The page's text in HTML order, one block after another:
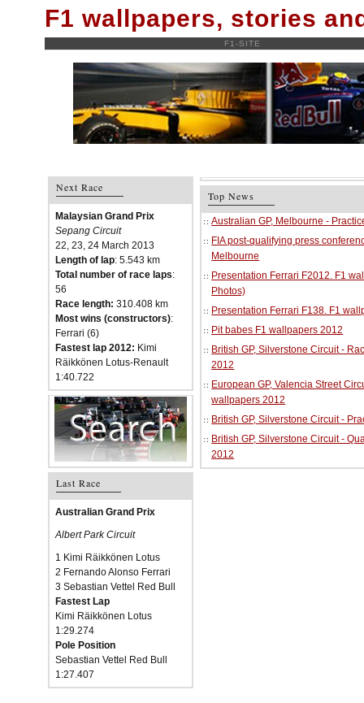
F1 wallpapers, stories
F1-SITE
Next Race
Malaysian Grand Prix
Sepang Circuit
22, 23, 24 March 2013
Length of lap: 5.543 km
Total number of race laps:
56
Race length: 310.408 km
Most wins (constructors):
Ferrari (6)
Fastest lap 2012: Kimi
Räikkönen Lotus-Renault
1:40.722
Last Race
Australian Grand Prix
Albert Park Circuit
1 Kimi Räikkönen Lotus
2 Fernando Alonso Ferrari
3 Sebastian Vettel Red Bull
Fastest Lap
Kimi Räikkönen Lotus
1:29.274
Pole Position
Sebastian Vettel Red Bull
1:27.407
Top News
Australian GP, Melbourne -
FIA post-qualifying press
Melbourne
Presentation Ferrari F2012. F1
Photos)
Presentation Ferrari F138. F1
Pit babes F1 wallpapers 2012
British GP, Silverstone Circuit -
2012
European GP, Valencia Street
wallpapers 2012
British GP, Silverstone Circuit -
British GP, Silverstone Circuit -
2012